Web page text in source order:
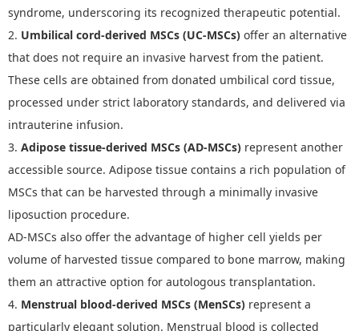
syndrome, underscoring its recognized therapeutic potential.
2. Umbilical cord-derived MSCs (UC-MSCs) offer an alternative
that does not require an invasive harvest from the patient.
These cells are obtained from donated umbilical cord tissue,
processed under strict laboratory standards, and delivered via
intrauterine infusion.
3. Adipose tissue-derived MSCs (AD-MSCs) represent another
accessible source. Adipose tissue contains a rich population of
MSCs that can be harvested through a minimally invasive
liposuction procedure.
AD-MSCs also offer the advantage of higher cell yields per
volume of harvested tissue compared to bone marrow, making
them an attractive option for autologous transplantation.
4. Menstrual blood-derived MSCs (MenSCs) represent a
particularly elegant solution. Menstrual blood is collected